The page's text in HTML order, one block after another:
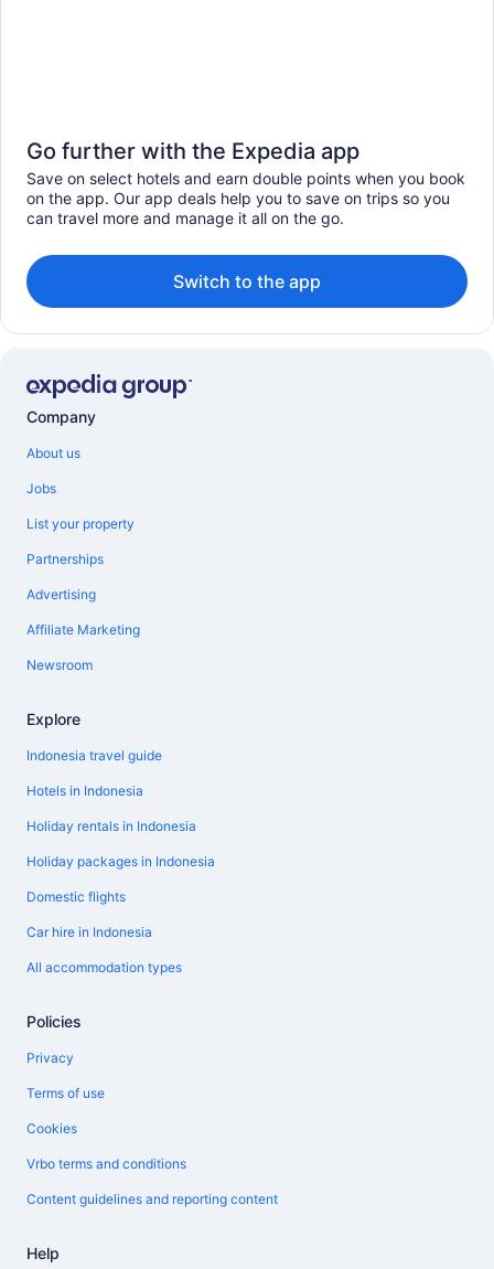
Go further with the Expedia app
Save on select hotels and earn double points when you book
on the app. Our app deals help you to save on trips so you
can travel more and manage it all on the go.
Switch to the app
Company
About us
Jobs
List your property
Partnerships
Advertising
Affiliate Marketing
Newsroom
Explore
Indonesia travel guide
Hotels in Indonesia
Holiday rentals in Indonesia
Holiday packages in Indonesia
Domestic flights
Car hire in Indonesia
All accommodation types
Policies
Privacy
Terms of use
Cookies
Vrbo terms and conditions
Content guidelines and reporting content
Help